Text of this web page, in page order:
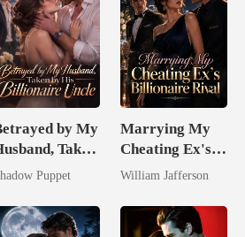
by My
Taken
His Puppet
Marrying My
Cheating Ex's
Billionaire
William Jafferson